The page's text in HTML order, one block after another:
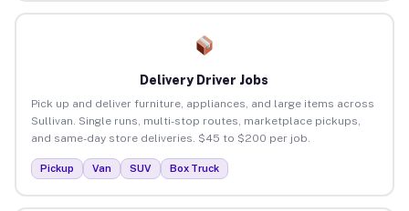
Delivery Driver Jobs
Pick up and deliver furniture, appliances, and large items across
Sullivan. Single runs, multi-stop routes, marketplace pickups,
and same-day store deliveries. $45 to $200 per job.
Pickup Van SUV Box Truck